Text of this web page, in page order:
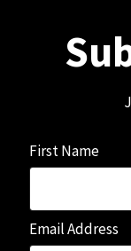
First Name
Email Address